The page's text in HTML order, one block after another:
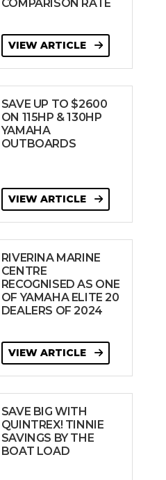
COMPARISON RATE
VIEW ARTICLE
SAVE UP TO $2600
ON 115HP & 130HP
YAMAHA
OUTBOARDS
VIEW ARTICLE
RIVERINA MARINE
CENTRE
RECOGNISED AS ONE
OF YAMAHA ELITE 20
DEALERS OF 2024
VIEW ARTICLE
SAVE BIG WITH
QUINTREX! TINNIE
SAVINGS BY THE
BOAT LOAD